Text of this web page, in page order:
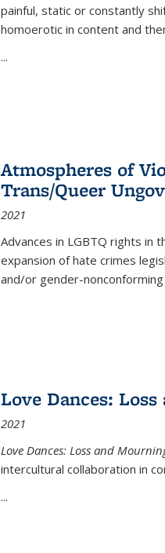
painful, static or constantly
homoerotic in content and
...
Atmospheres of
Trans/Queer
2021
Advances in LGBTQ rights
expansion of hate crimes
and/or gender-
Love Dances:
2021
Love Dances: Loss and
intercultural collaboration in
...